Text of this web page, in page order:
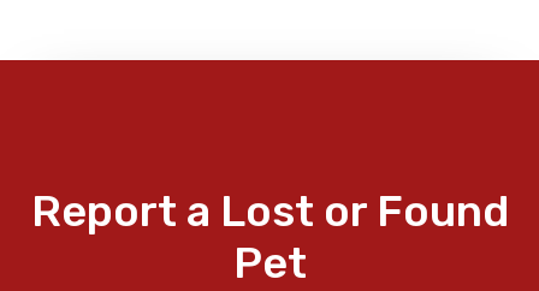
Report a Lost or Found
Pet